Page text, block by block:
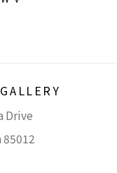
Drive
85012